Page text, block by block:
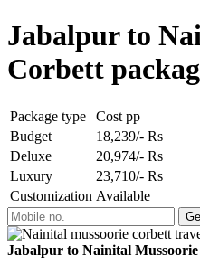
Jabalpur to
Corbett
Package type
Cost pp
Budget
18,239/- Rs
Deluxe
20,974/- Rs
Luxury
23,710/- Rs
Customization Available
Jabalpur to Nainital